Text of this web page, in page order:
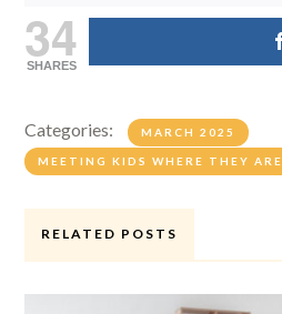
34
SHARES
Categories: MARCH 2025
MEETING KIDS WHERE THEY ARE
RELATED POSTS